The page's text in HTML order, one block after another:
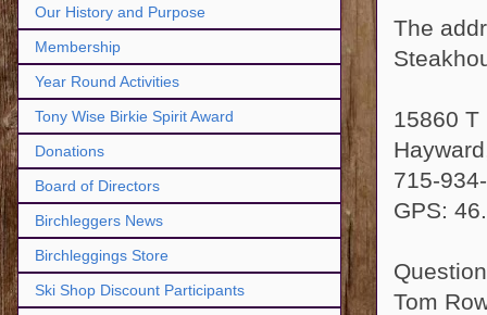
The
15860 T
715-
GPS:
Tom
Our History and Purpose
Membership
Year Round Activities
Tony Wise Birkie Spirit Award
Donations
Board of Directors
Birchleggers News
Birchleggings Store
Ski Shop Discount Participants